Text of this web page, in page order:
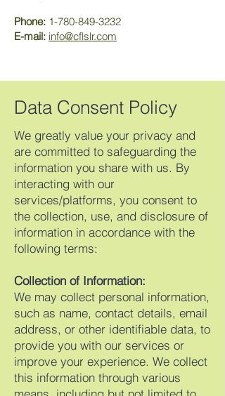
Phone: 1-780-849-3232
E-mail: info@cflslr.com
Data Consent Policy
We greatly value your privacy and
are committed to safeguarding the
information you share with us. By
interacting with our
services/platforms, you consent to
the collection, use, and disclosure of
information in accordance with the
following terms:
Collection of Information:
We may collect personal information,
such as name, contact details, email
address, or other identifiable data, to
provide you with our services or
improve your experience. We collect
this information through various